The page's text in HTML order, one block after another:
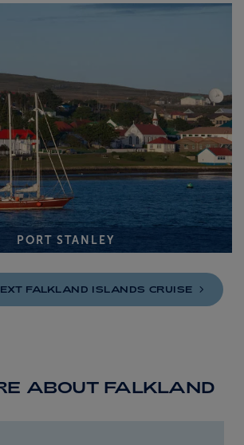
PORT STANLEY
FALKLAND ISLANDS CRUISE
ABOUT FALKLAND